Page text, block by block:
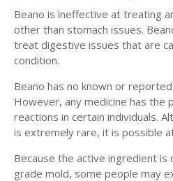
Beano is ineffective at treating
other than stomach issues.
treat digestive issues that are
condition.
Beano has no known or
However, any medicine has the
reactions in certain individuals.
is extremely rare, it is possible
Because the active ingredient
grade mold, some people may